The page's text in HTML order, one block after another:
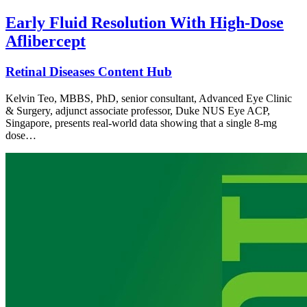
Early Fluid Resolution With High-Dose
Aflibercept
Retinal Diseases Content Hub
Kelvin Teo, MBBS, PhD, senior consultant, Advanced Eye Clinic
& Surgery, adjunct associate professor, Duke NUS Eye ACP,
Singapore, presents real-world data showing that a single 8-mg
dose…